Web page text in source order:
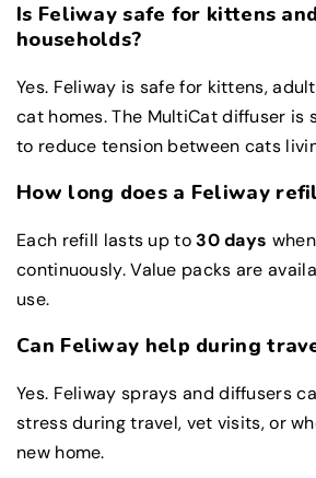
Is Feliway safe for kittens
households?
Yes. Feliway is safe for kittens,
cat homes. The MultiCat diffuser is
to reduce tension between cats
How long does a Feliway
Each refill lasts up to30 days
continuously. Value packs are
use.
Can Feliway help during
Yes. Feliway sprays and diffusers
stress during travel, vet visits, or
new home.